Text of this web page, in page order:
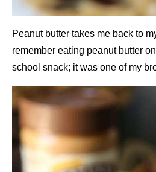
Peanut butter takes me back to
remember eating peanut butter
school snack; it was one of my